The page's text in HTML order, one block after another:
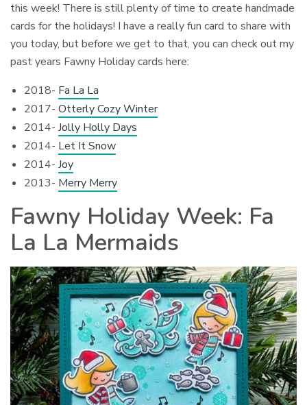
this week! There is still plenty of time to create handmade
cards for the holidays! I have a really fun card to share with
you today, but before we get to that, you can check out my
past years Fawny Holiday cards here:
2018- Fa La La
2017- Otterly Cozy Winter
2014- Jolly Holly Days
2014- Let It Snow
2014- Joy
2013- Merry Merry
Fawny Holiday Week: Fa
La La Mermaids